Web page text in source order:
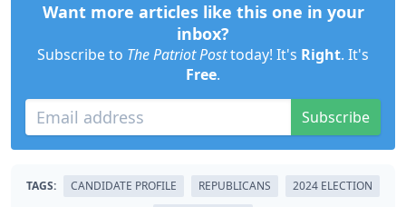
Want more articles like this one in your
inbox?
Subscribe to The Patriot Posttoday! It's Right. It's
Free.
Subscribe
TAGS: CANDIDATE PROFILE REPUBLICANS 2024 ELECTION